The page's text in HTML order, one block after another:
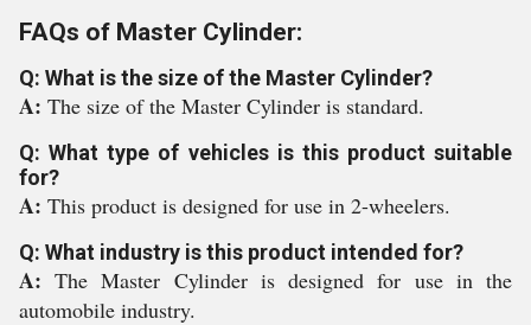
FAQs of Master Cylinder:
Q: What is the size of the Master Cylinder?
A: The size of the Master Cylinder is standard.
Q: What type of vehicles is this product suitable
for?
A: This product is designed for use in 2-wheelers.
Q: What industry is this product intended for?
A:The Master Cylinder is designed for use in the
automobile industry.